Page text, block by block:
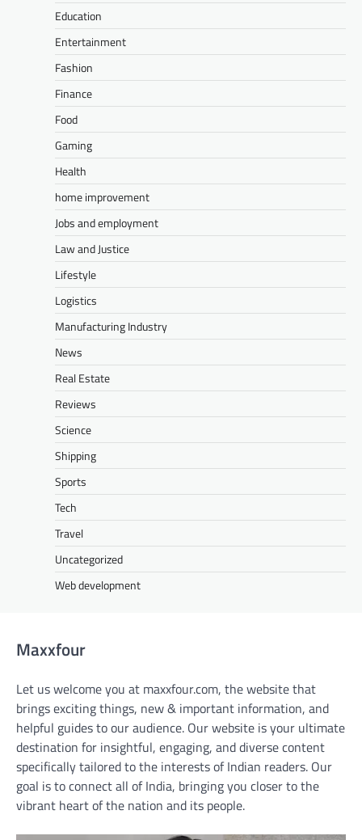
Education
Entertainment
Fashion
Finance
Food
Gaming
Health
home improvement
Jobs and employment
Law and Justice
Lifestyle
Logistics
Manufacturing Industry
News
Real Estate
Reviews
Science
Shipping
Sports
Tech
Travel
Uncategorized
Web development
Maxxfour
Let us welcome you at maxxfour.com, the website that
brings exciting things, new & important information, and
helpful guides to our audience. Our website is your ultimate
destination for insightful, engaging, and diverse content
specifically tailored to the interests of Indian readers. Our
goal is to connect all of India, bringing you closer to the
vibrant heart of the nation and its people.